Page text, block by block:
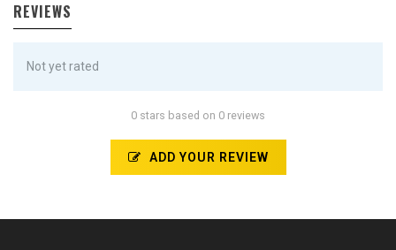
REVIEWS
Not yet rated
0 stars based on 0 reviews
ADD YOUR REVIEW